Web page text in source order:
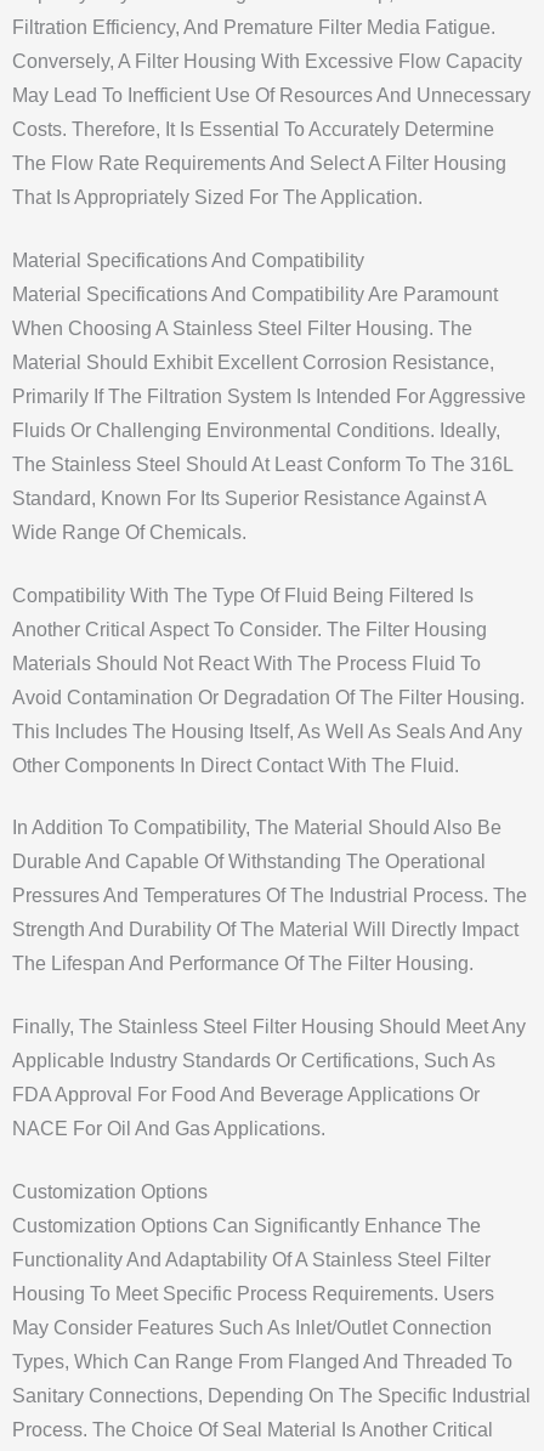
Filtration Efficiency, And Premature Filter Media Fatigue.
Conversely, A Filter Housing With Excessive Flow Capacity
May Lead To Inefficient Use Of Resources And Unnecessary
Costs. Therefore, It Is Essential To Accurately Determine
The Flow Rate Requirements And Select A Filter Housing
That Is Appropriately Sized For The Application.
Material Specifications And Compatibility
Material Specifications And Compatibility Are Paramount
When Choosing A Stainless Steel Filter Housing. The
Material Should Exhibit Excellent Corrosion Resistance,
Primarily If The Filtration System Is Intended For Aggressive
Fluids Or Challenging Environmental Conditions. Ideally,
The Stainless Steel Should At Least Conform To The 316L
Standard, Known For Its Superior Resistance Against A
Wide Range Of Chemicals.
Compatibility With The Type Of Fluid Being Filtered Is
Another Critical Aspect To Consider. The Filter Housing
Materials Should Not React With The Process Fluid To
Avoid Contamination Or Degradation Of The Filter Housing.
This Includes The Housing Itself, As Well As Seals And Any
Other Components In Direct Contact With The Fluid.
In Addition To Compatibility, The Material Should Also Be
Durable And Capable Of Withstanding The Operational
Pressures And Temperatures Of The Industrial Process. The
Strength And Durability Of The Material Will Directly Impact
The Lifespan And Performance Of The Filter Housing.
Finally, The Stainless Steel Filter Housing Should Meet Any
Applicable Industry Standards Or Certifications, Such As
FDA Approval For Food And Beverage Applications Or
NACE For Oil And Gas Applications.
Customization Options
Customization Options Can Significantly Enhance The
Functionality And Adaptability Of A Stainless Steel Filter
Housing To Meet Specific Process Requirements. Users
May Consider Features Such As Inlet/outlet Connection
Types, Which Can Range From Flanged And Threaded To
Sanitary Connections, Depending On The Specific Industrial
Process. The Choice Of Seal Material Is Another Critical